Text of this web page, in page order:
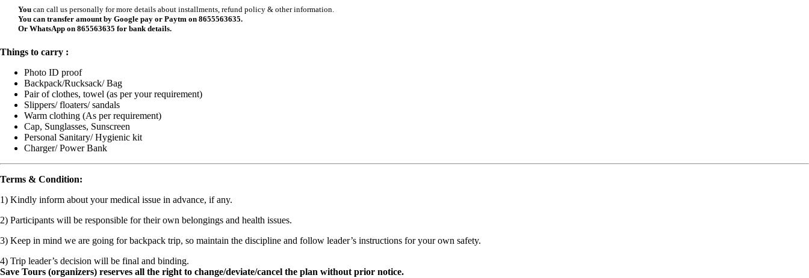
You can call us personally for more details about installments, refund policy & other information.
You can transfer amount by Google pay or Paytm on 8655563635.
Or WhatsApp on 865563635 for bank details.
Things to carry :
Photo ID proof
Backpack/Rucksack/ Bag
Pair of clothes, towel (as per your requirement)
Slippers/ floaters/ sandals
Warm clothing (As per requirement)
Cap, Sunglasses, Sunscreen
Personal Sanitary/ Hygienic kit
Charger/ Power Bank
Terms & Condition:
1) Kindly inform about your medical issue in advance, if any.
2) Participants will be responsible for their own belongings and health issues.
3) Keep in mind we are going for backpack trip, so maintain the discipline and follow leader’s instructions for your own safety.
4) Trip leader’s decision will be final and binding.
Save Tours (organizers) reserves all the right to change/deviate/cancel the plan without prior notice.